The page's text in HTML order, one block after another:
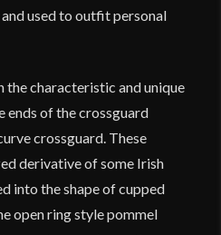
used to outfit personal
the characteristic and unique
ends of the crossguard
crossguard. These
derivative of some Irish
into the shape of cupped
open ring style pommel